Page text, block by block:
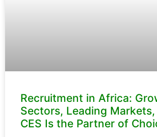
Recruitment in Africa:
Sectors, Leading
CES Is the Partner of